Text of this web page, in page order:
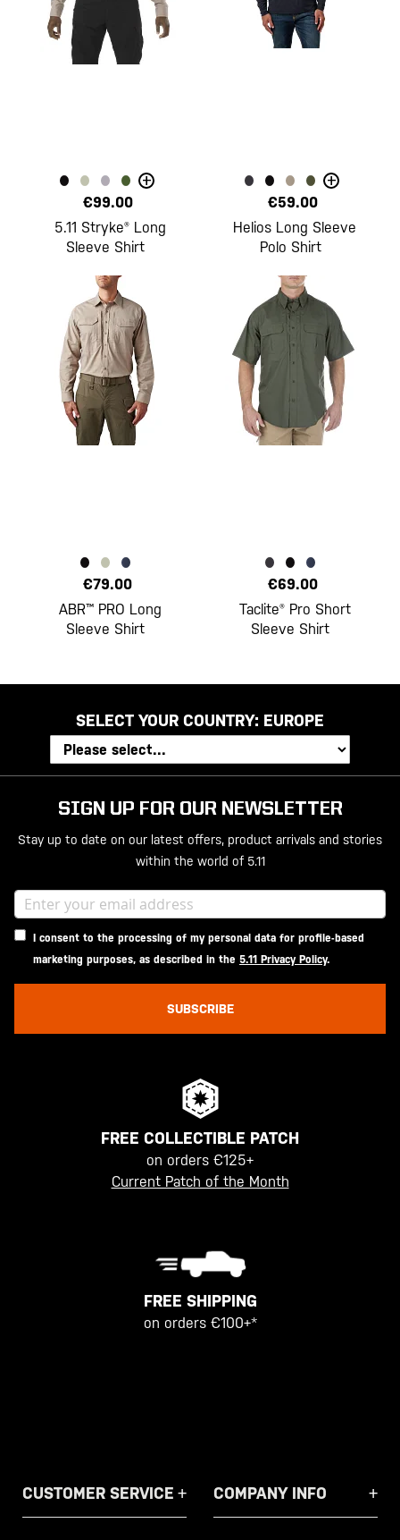
+
€99.00
5.11 Stryke® Long
Sleeve Shirt
+
€59.00
Helios Long Sleeve
Polo Shirt
€79.00
ABR™ PRO Long
Sleeve Shirt
€69.00
Taclite® Pro Short
Sleeve Shirt
SELECT YOUR COUNTRY: EUROPE
SIGN UP FOR OUR NEWSLETTER
Stay up to date on our latest offers, product arrivals and stories
within the world of 5.11
I consent to the processing of my personal data for profile-based
marketing purposes, as described in the 5.11 Privacy Policy.
SUBSCRIBE
FREE COLLECTIBLE PATCH
on orders €125+
Current Patch of the Month
FREE SHIPPING
on orders €100+*
CUSTOMER SERVICE COMPANY INFO